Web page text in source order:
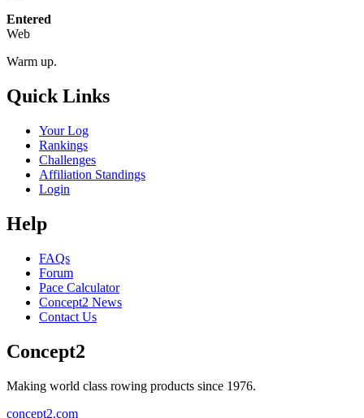
Entered
Web
Warm up.
Quick Links
Your Log
Rankings
Challenges
Affiliation Standings
Login
Help
FAQs
Forum
Pace Calculator
Concept2 News
Contact Us
Concept2
Making world class rowing products since 1976.
concept2.com